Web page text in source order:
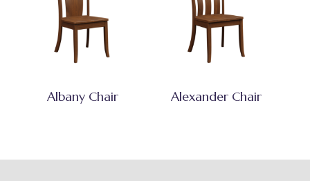
Albany Chair Alexander Chair